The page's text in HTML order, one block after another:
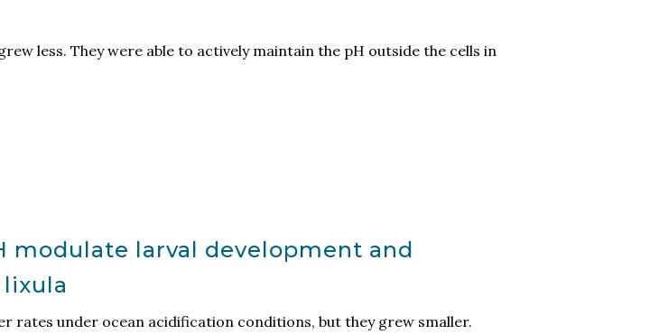
less. They were able to actively maintain the pH outside the cells in
modulate larval development and
rates under ocean acidification conditions, but they grew smaller.